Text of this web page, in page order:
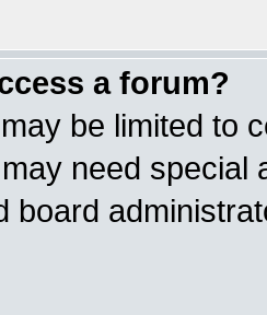
a forum?
be limited to
need special
board